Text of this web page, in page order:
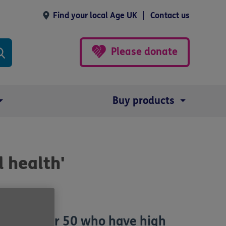
Find your local Age UK Contact us
Please donate
Buy products
health'
over 50 who have high